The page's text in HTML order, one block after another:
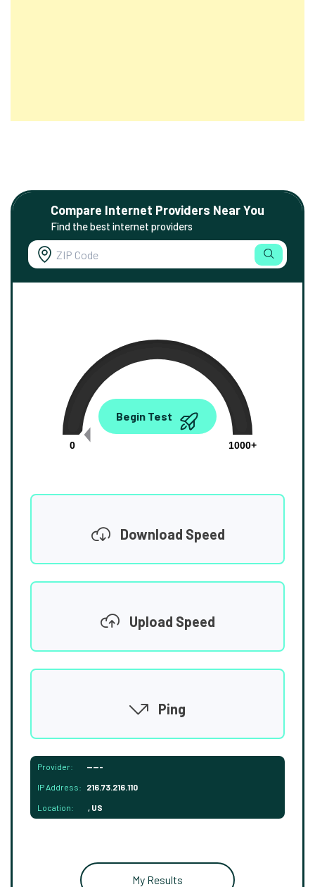
Compare Internet Providers Near You
Find the best internet providers
0.00
0
1000+
Begin Test
Download Speed
Upload Speed
Ping
Provider: -----
IP Address: 216.73.216.110
Location: , US
My Results